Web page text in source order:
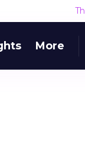
More